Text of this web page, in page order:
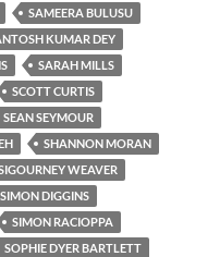
SAMEERA BULUSU
KUMAR DEY
SARAH MILLS
SCOTT CURTIS
SEAN SEYMOUR
SHANNON MORAN
WEAVER
SIMON DIGGINS
SIMON RACIOPPA
SOPHIE DYER BARTLETT